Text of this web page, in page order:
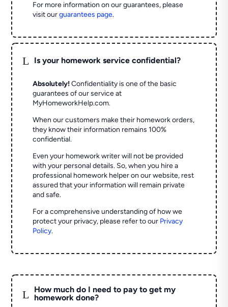
For more information on our guarantees, please
visit ourguarantees page.
L Is your homework service confidential?
Absolutely! Confidentiality is one of the basic
guarantees of our service at
MyHomeworkHelp.com.
When our customers make their homework orders,
they know their information remains 100%
confidential.
Even your homework writer will not be provided
with your personal details. So, when you hire a
professional homework helper on our website, rest
assured that your information will remain private
and safe.
For a comprehensive understanding of how we
protect your privacy, please refer to our Privacy
Policy.
L
How much do I need to pay to get my
homework done?